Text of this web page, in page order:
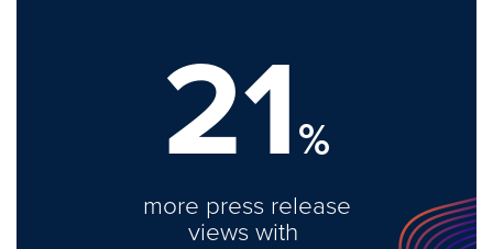
21%
more press release
views with